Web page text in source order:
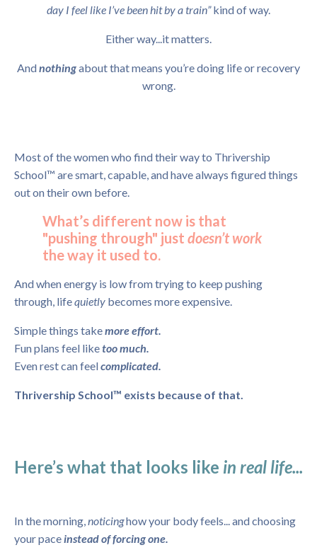
day I feel like I’ve been hit by a train”kind of way.
Either way...it matters.
Andnothingabout that means you’re doing life or recovery
wrong.
Most of the women who find their way to Thrivership
School™ are smart, capable, and have always figured things
out on their own before.
What’s different now is that
"pushing through" just doesn’t work
the way it used to.
And when energy is low from trying to keep pushing
through, lifequietly becomes more expensive.
Simple things takemore effort.
Fun plans feel liketoo much.
Even rest can feelcomplicated.
Thrivership School™ exists because of that.
Here’s what that looks like in real life...
In the morning,noticinghow your body feels... and choosing
your paceinstead of forcing one.